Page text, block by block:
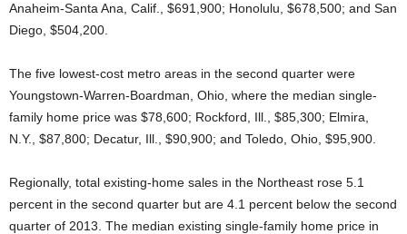
Anaheim-Santa Ana, Calif., $691,900; Honolulu, $678,500; and San
Diego, $504,200.
The five lowest-cost metro areas in the second quarter were
Youngstown-Warren-Boardman, Ohio, where the median single-
family home price was $78,600; Rockford, Ill., $85,300; Elmira,
N.Y., $87,800; Decatur, Ill., $90,900; and Toledo, Ohio, $95,900.
Regionally, total existing-home sales in the Northeast rose 5.1
percent in the second quarter but are 4.1 percent below the second
quarter of 2013. The median existing single-family home price in